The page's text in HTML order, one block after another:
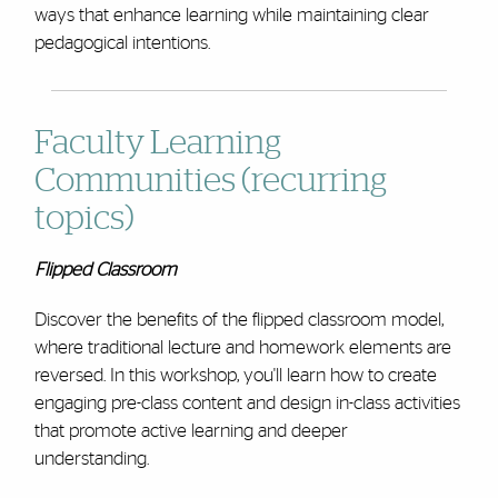
ways that enhance learning while maintaining clear
pedagogical intentions.
Faculty Learning
Communities (recurring
topics)
Flipped Classroom
Discover the benefits of the flipped classroom model,
where traditional lecture and homework elements are
reversed. In this workshop, you'll learn how to create
engaging pre-class content and design in-class activities
that promote active learning and deeper
understanding.